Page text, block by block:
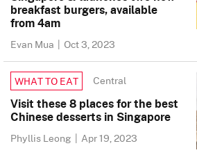
breakfast burgers, available
from 4am
Evan Mua | Oct 3, 2023
WHAT TO EAT Central
Visit these 8 places for the best
Chinese desserts in Singapore
Phyllis Leong | Apr 19, 2023